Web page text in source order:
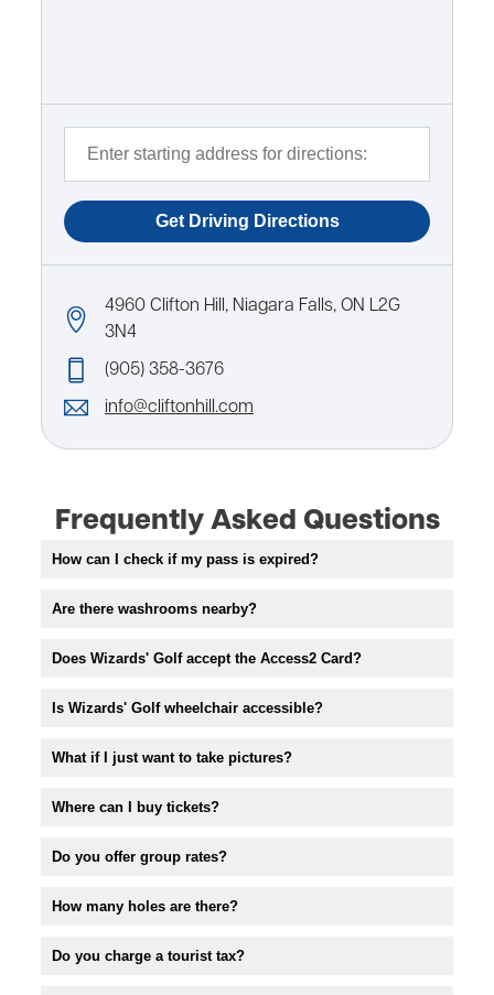
4960 Clifton Hill, Niagara Falls, ON L2G
3N4
(905) 358-3676
info@cliftonhill.com
Frequently Asked Questions
How can I check if my pass is expired?
Are there washrooms nearby?
Does Wizards' Golf accept the Access2 Card?
Is Wizards' Golf wheelchair accessible?
What if I just want to take pictures?
Where can I buy tickets?
Do you offer group rates?
How many holes are there?
Do you charge a tourist tax?